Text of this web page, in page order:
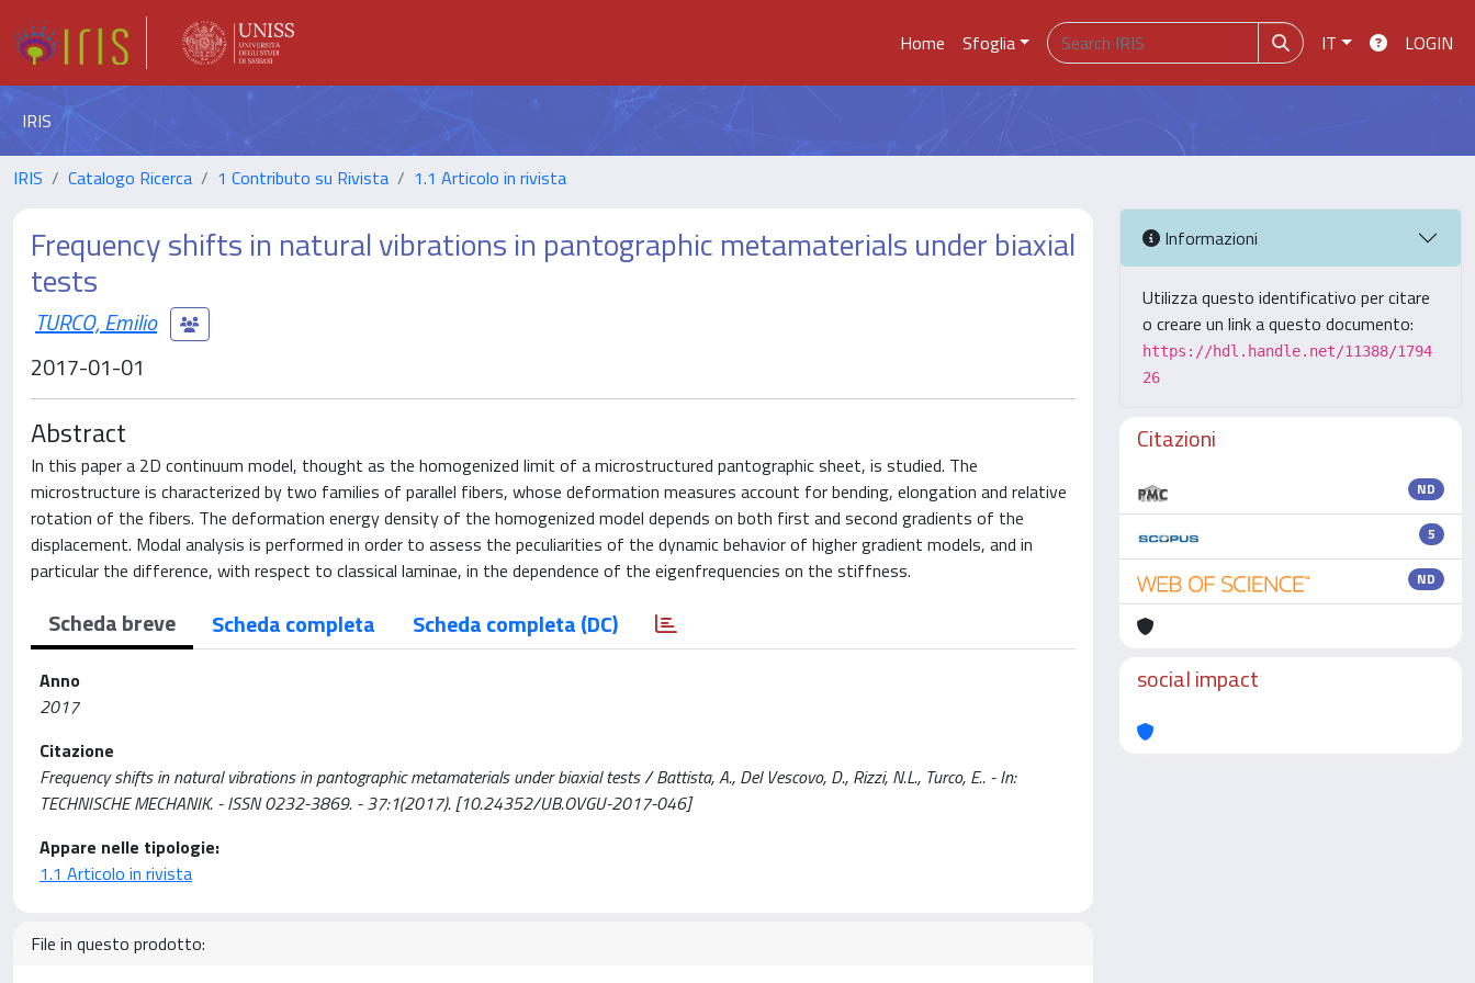
Home Sfoglia IT LOGIN
IRIS
IRIS Catalogo Ricerca 1 Contributo su Rivista 1.1 Articolo in rivista
Frequency shifts in natural vibrations in pantographic metamaterials under biaxial
tests
TURCO, Emilio
2017-01-01
Abstract
In this paper a 2D continuum model, thought as the homogenized limit of a microstructured pantographic sheet, is studied. The
microstructure is characterized by two families of parallel fibers, whose deformation measures account for bending, elongation and relative
rotation of the fibers. The deformation energy density of the homogenized model depends on both first and second gradients of the
displacement. Modal analysis is performed in order to assess the peculiarities of the dynamic behavior of higher gradient models, and in
particular the difference, with respect to classical laminae, in the dependence of the eigenfrequencies on the stiffness.
Scheda breve Scheda completa Scheda completa (DC)
Anno
2017
Citazione
Frequency shifts in natural vibrations in pantographic metamaterials under biaxial tests / Battista, A., Del Vescovo, D., Rizzi, N.L., Turco, E.. - In:
TECHNISCHE MECHANIK. - ISSN 0232-3869. - 37:1(2017). [10.24352/UB.OVGU-2017-046]
Appare nelle tipologie:
1.1 Articolo in rivista
File in questo prodotto:
Informazioni
Utilizza questo identificativo per citare
o creare un link a questo documento:
https://hdl.handle.net/11388/1794
26
Citazioni
ND
5
ND
social impact